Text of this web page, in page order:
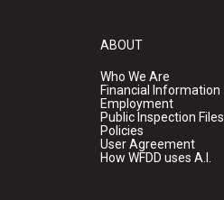
ABOUT
Who We Are
Financial Information
Employment
Public Inspection Files
Policies
User Agreement
How WFDD uses A.I.